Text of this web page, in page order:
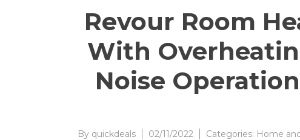
Revour Room
With
Noise
By quickdeals 02/11/2022 Categories: Home